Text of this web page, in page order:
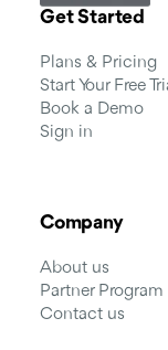
Get Started
Plans & Pricing
Start Your Free
Book a Demo
Sign in
Company
About us
Partner Program
Contact us